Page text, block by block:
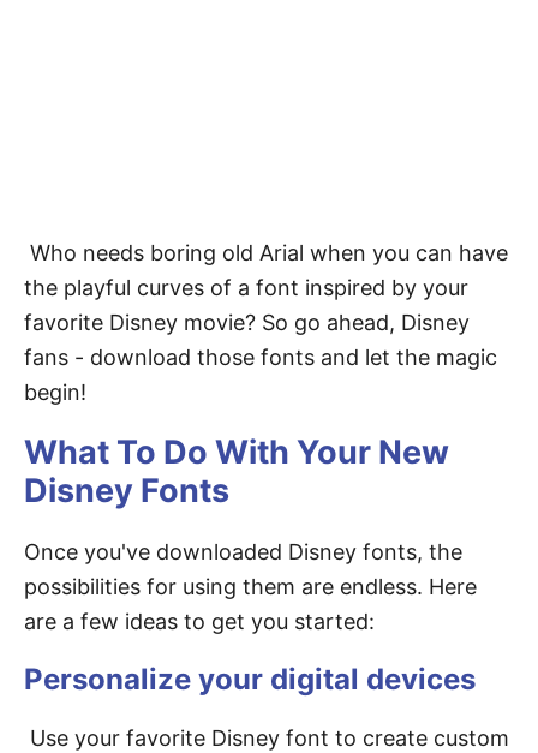
Who needs boring old Arial when you can have
the playful curves of a font inspired by your
favorite Disney movie? So go ahead, Disney
fans - download those fonts and let the magic
begin!
What To Do With Your New
Disney Fonts
Once you've downloaded Disney fonts, the
possibilities for using them are endless. Here
are a few ideas to get you started:
Personalize your digital devices
Use your favorite Disney font to create custom